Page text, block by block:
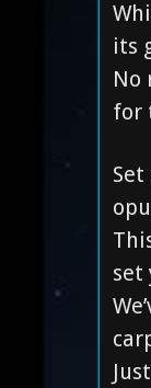
its
No
for
set